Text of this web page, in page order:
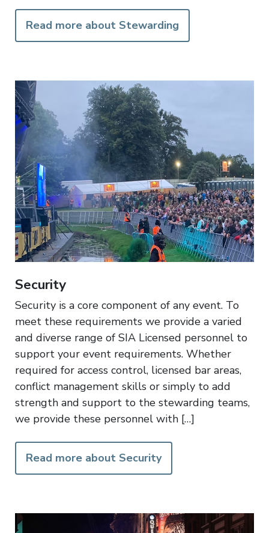
Read more about Stewarding
Security
Security is a core component of any event. To
meet these requirements we provide a varied
and diverse range of SIA Licensed personnel to
support your event requirements. Whether
required for access control, licensed bar areas,
conflict management skills or simply to add
strength and support to the stewarding teams,
we provide these personnel with […]
Read more about Security